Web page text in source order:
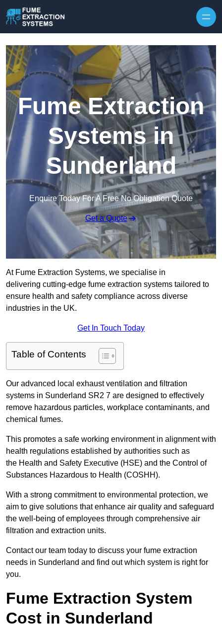
Fume Extraction
Systems in
Sunderland
Enquire Today For A Free No Obligation Quote
Get a Quote
At Fume Extraction Systems, we specialise in
delivering cutting-edge fume extraction systems tailored to
ensure health and safety compliance across diverse
industries in the UK.
Get In Touch Today
Table of Contents
Our advanced local exhaust ventilation and filtration
systems in Sunderland SR2 7 are designed to effectively
remove hazardous particles, workplace contaminants, and
chemical fumes.
This promotes a safe working environment in alignment with
health regulations established by authorities such as
the Health and Safety Executive (HSE) and the Control of
Substances Hazardous to Health (COSHH).
With a strong commitment to environmental protection, we
aim to give solutions that enhance air quality and safeguard
the well-being of employees through comprehensive air
filtration and extraction units.
Contact our team today to discuss your fume extraction
needs in Sunderland and find out which system is right for
you.
Fume Extraction System
Cost in Sunderland